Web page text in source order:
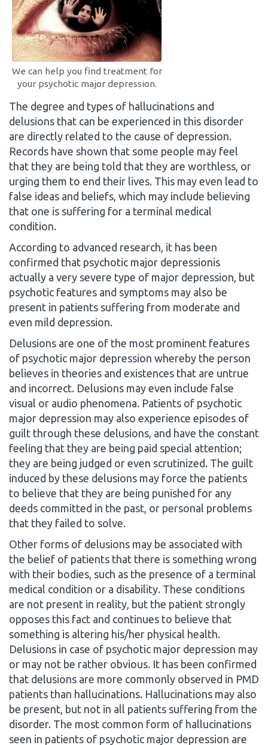
We can help you find treatment for
your psychotic major depression.
The degree and types of hallucinations and
delusions that can be experienced in this disorder
are directly related to the cause of depression.
Records have shown that some people may feel
that they are being told that they are worthless, or
urging them to end their lives. This may even lead to
false ideas and beliefs, which may include believing
that one is suffering for a terminal medical
condition.
According to advanced research, it has been
confirmed that psychotic major depressionis
actually a very severe type of major depression, but
psychotic features and symptoms may also be
present in patients suffering from moderate and
even mild depression.
Delusions are one of the most prominent features
of psychotic major depression whereby the person
believes in theories and existences that are untrue
and incorrect. Delusions may even include false
visual or audio phenomena. Patients of psychotic
major depression may also experience episodes of
guilt through these delusions, and have the constant
feeling that they are being paid special attention;
they are being judged or even scrutinized. The guilt
induced by these delusions may force the patients
to believe that they are being punished for any
deeds committed in the past, or personal problems
that they failed to solve.
Other forms of delusions may be associated with
the belief of patients that there is something wrong
with their bodies, such as the presence of a terminal
medical condition or a disability. These conditions
are not present in reality, but the patient strongly
opposes this fact and continues to believe that
something is altering his/her physical health.
Delusions in case of psychotic major depression may
or may not be rather obvious. It has been confirmed
that delusions are more commonly observed in PMD
patients than hallucinations. Hallucinations may also
be present, but not in all patients suffering from the
disorder. The most common form of hallucinations
seen in patients of psychotic major depression are